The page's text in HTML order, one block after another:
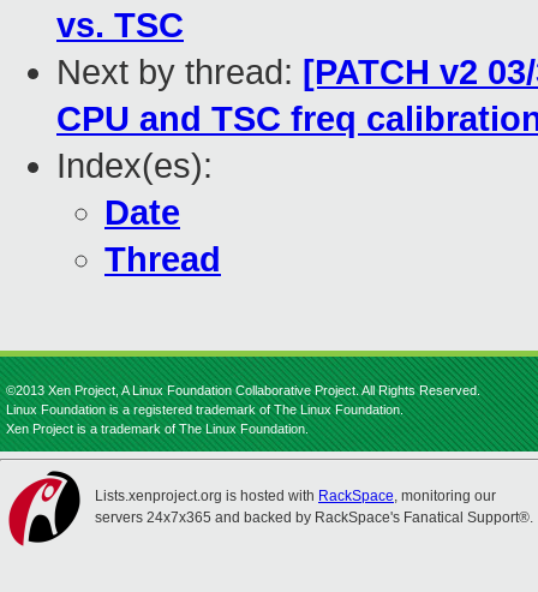
vs. TSC
Next by thread: [PATCH v2
CPU and TSC freq
Index(es):
Date
Thread
©2013 Xen Project, A Linux Foundation Collaborative Project. All Rights Reserved.
Linux Foundation is a registered trademark of The Linux Foundation.
Xen Project is a trademark of The Linux Foundation.
Lists.xenproject.org is hosted with RackSpace, monitoring our
servers 24x7x365 and backed by RackSpace's Fanatical Support®.